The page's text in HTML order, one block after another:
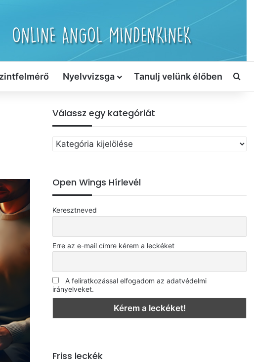
Nyelvvizsga Tanulj velünk élőben
Válassz egy kategóriát
Válassz
egy
Open Wings Hírlevél
Keresztneved
Erre az e-mail címre kérem a leckéket
A feliratkozással elfogadom az adatvédelmi
irányelveket.
Friss leckék